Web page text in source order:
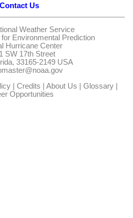
Contact Us
Weather Service
Environmental Prediction
Hurricane Center
SW 17th Street
33165-2149 USA
| Credits | About Us | Glossary|
Opportunities